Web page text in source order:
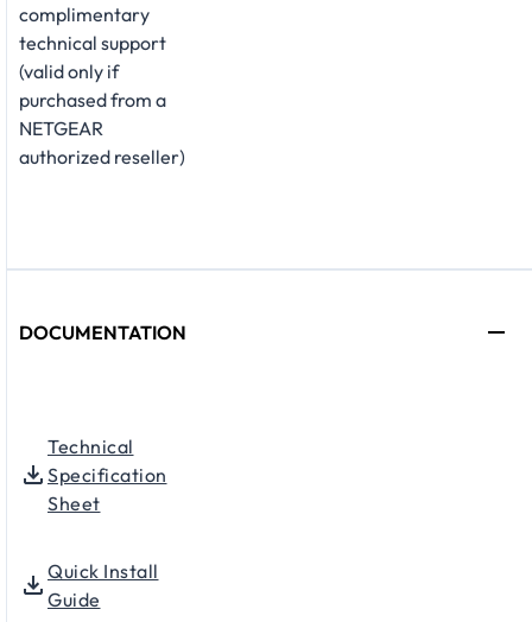
complimentary
technical support
(valid only if
purchased from a
NETGEAR
authorized reseller)
DOCUMENTATION
Technical
Specification
Sheet
Quick Install
Guide